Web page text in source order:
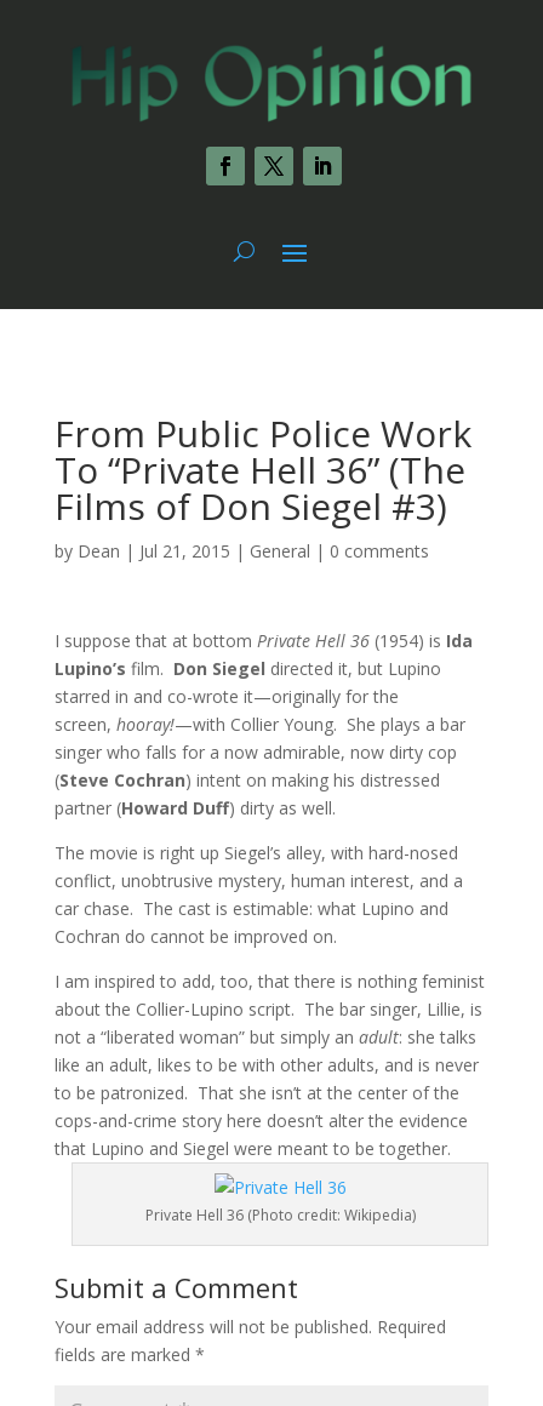
From Public Police Work
To “Private Hell 36” (The
Films of Don Siegel #3)
by Dean | Jul 21, 2015 | General | 0 comments
I suppose that at bottom Private Hell 36 (1954) is Ida
Lupino’s film. Don Siegel directed it, but Lupino
starred in and co-wrote it—originally for the
screen, hooray!—with Collier Young. She plays a bar
singer who falls for a now admirable, now dirty cop
(Steve Cochran) intent on making his distressed
partner (Howard Duff) dirty as well.
The movie is right up Siegel’s alley, with hard-nosed
conflict, unobtrusive mystery, human interest, and a
car chase. The cast is estimable: what Lupino and
Cochran do cannot be improved on.
I am inspired to add, too, that there is nothing feminist
about the Collier-Lupino script. The bar singer, Lillie, is
not a “liberated woman” but simply an adult: she talks
like an adult, likes to be with other adults, and is never
to be patronized. That she isn’t at the center of the
cops-and-crime story here doesn’t alter the evidence
that Lupino and Siegel were meant to be together.
Private Hell 36 (Photo credit: Wikipedia)
Submit a Comment
Your email address will not be published. Required
fields are marked *